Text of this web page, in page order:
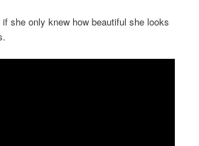
she only knew how beautiful she looks